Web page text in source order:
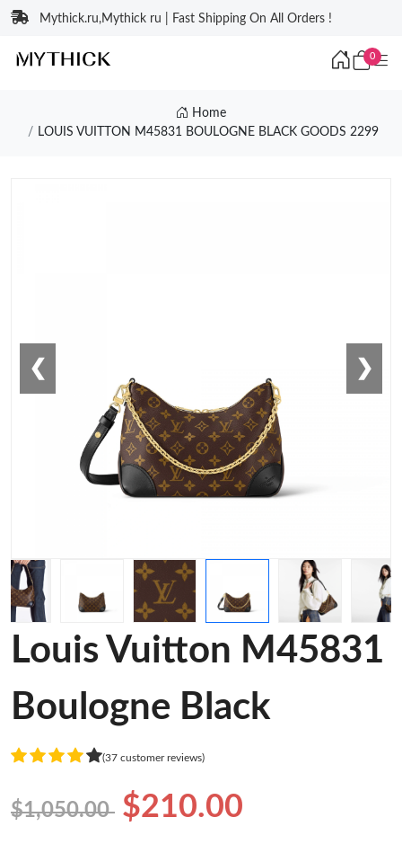
Mythick.ru,Mythick ru | Fast Shipping On All Orders !
0
Home
LOUIS VUITTON M45831 BOULOGNE BLACK GOODS 2299
❮ ❯
Louis Vuitton M45831
Boulogne Black
(37 customer reviews)
$1,050.00 $210.00